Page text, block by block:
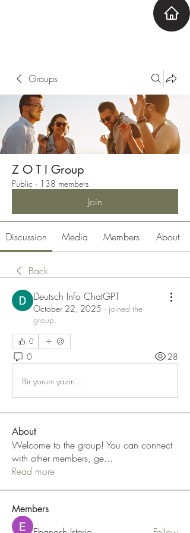
Groups
Z O T I Group
Public · 138 members
Join
Discussion Media Members About
Back
Deutsch Info ChatGPT
October 22, 2025 · joined the
group.
0
0 28
Bir yorum yazın...
About
Welcome to the group! You can connect
with other members, ge...
Read more
Members